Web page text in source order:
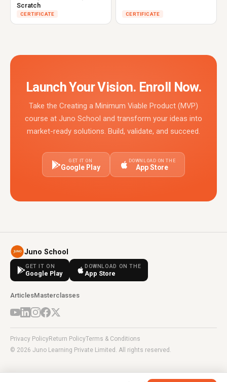
Scratch
CERTIFICATE CERTIFICATE
Launch Your Vision. Enroll Now.
Take the Creating a Minimum Viable Product (MVP)
course at Juno School and transform your ideas into
market-ready solutions. Build, validate, and succeed.
GET IT ON
Google Play
DOWNLOAD ON THE
App Store
Juno School
GET IT ON
Google Play
DOWNLOAD ON THE
App Store
ArticlesMasterclasses
Privacy PolicyReturn PolicyTerms & Conditions
© 2026 Juno Learning Private Limited. All rights reserved.